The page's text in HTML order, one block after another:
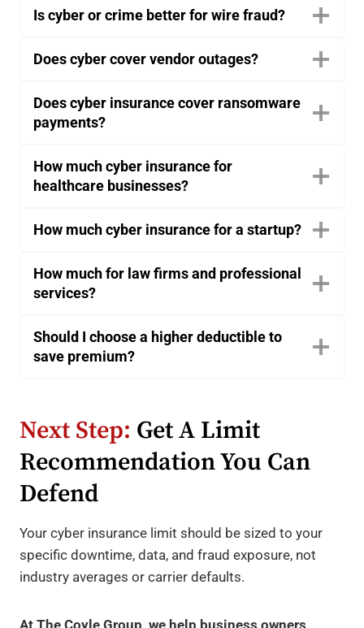
Is cyber or crime better for wire fraud?
Does cyber cover vendor outages?
Does cyber insurance cover ransomware
payments?
How much cyber insurance for
healthcare businesses?
How much cyber insurance for a startup?
How much for law firms and professional
services?
Should I choose a higher deductible to
save premium?
Next Step: Get A Limit
Recommendation You Can
Defend
Your cyber insurance limit should be sized to your
specific downtime, data, and fraud exposure, not
industry averages or carrier defaults.
At The Coyle Group, we help business owners